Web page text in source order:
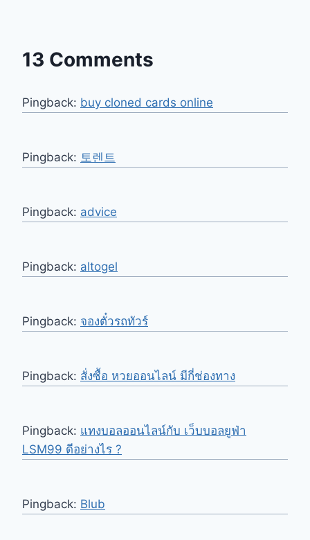
13 Comments
Pingback: buy cloned cards online​
Pingback: 토렌트
Pingback: advice
Pingback: altogel
Pingback: จองตั๋วรถทัวร์
Pingback: สั่งซื้อ หวยออนไลน์ มีกี่ช่องทาง
Pingback: แทงบอลออนไลน์กับ เว็บบอลยูฟ่า
LSM99 ดีอย่างไร ?
Pingback: Blub